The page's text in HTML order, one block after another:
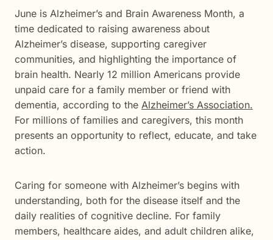
June is Alzheimer’s and Brain Awareness Month, a
time dedicated to raising awareness about
Alzheimer’s disease, supporting caregiver
communities, and highlighting the importance of
brain health. Nearly 12 million Americans provide
unpaid care for a family member or friend with
dementia, according to the Alzheimer’s Association.
For millions of families and caregivers, this month
presents an opportunity to reflect, educate, and take
action.
Caring for someone with Alzheimer’s begins with
understanding, both for the disease itself and the
daily realities of cognitive decline. For family
members, healthcare aides, and adult children alike,